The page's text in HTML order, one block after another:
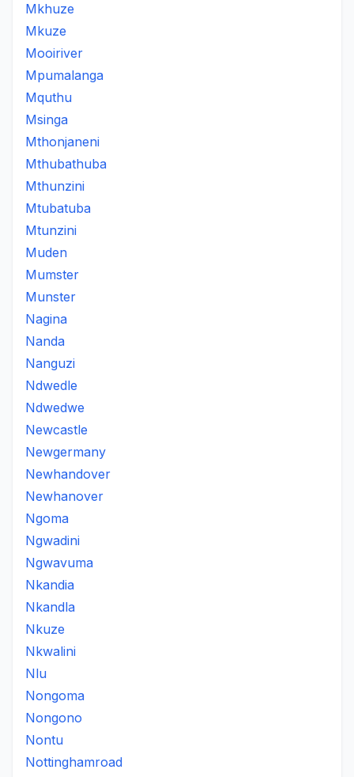
Mkhuze
Mkuze
Mooiriver
Mpumalanga
Mquthu
Msinga
Mthonjaneni
Mthubathuba
Mthunzini
Mtubatuba
Mtunzini
Muden
Mumster
Munster
Nagina
Nanda
Nanguzi
Ndwedle
Ndwedwe
Newcastle
Newgermany
Newhandover
Newhanover
Ngoma
Ngwadini
Ngwavuma
Nkandia
Nkandla
Nkuze
Nkwalini
Nlu
Nongoma
Nongono
Nontu
Nottinghamroad